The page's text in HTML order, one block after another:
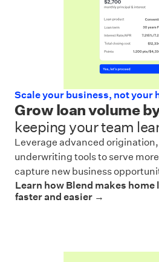
Scale your business, not your
Grow loan volume
keeping your team
Leverage advanced
underwriting tools to serve
capture new business
Learn how Blend makes
faster and easier →